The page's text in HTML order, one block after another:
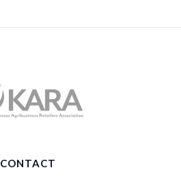
CONTACT